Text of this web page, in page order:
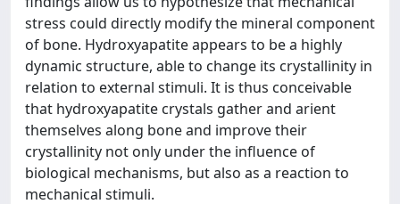
stress could directly modify the mineral component
of bone. Hydroxyapatite appears to be a highly
dynamic structure, able to change its crystallinity in
relation to external stimuli. It is thus conceivable
that hydroxyapatite crystals gather and arient
themselves along bone and improve their
crystallinity not only under the influence of
biological mechanisms, but also as a reaction to
mechanical stimuli.